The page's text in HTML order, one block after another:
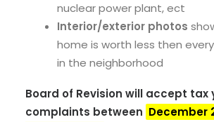
nuclear power plant, ect
Interior/exterior photos
home is worth less then
in the neighborhood
Board of Revision will accept tax
complaints between December